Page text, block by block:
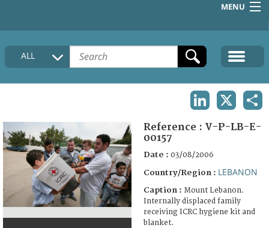
MENU
HOME
COLLECTIONS DESCRIPTION
FAQ
ALL
Reference : V-P-LB-E-
00157
Date : 03/08/2006
Country/Region : LEBANON
Caption : Mount Lebanon.
Internally displaced family
receiving ICRC hygiene kit and
blanket.